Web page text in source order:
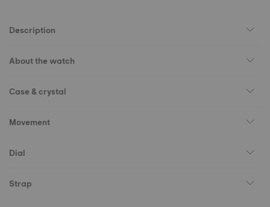
Description
About the watch
Case & crystal
Movement
Dial
Strap